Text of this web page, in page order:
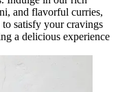
and flavorful curries,
satisfy your cravings
a delicious experience